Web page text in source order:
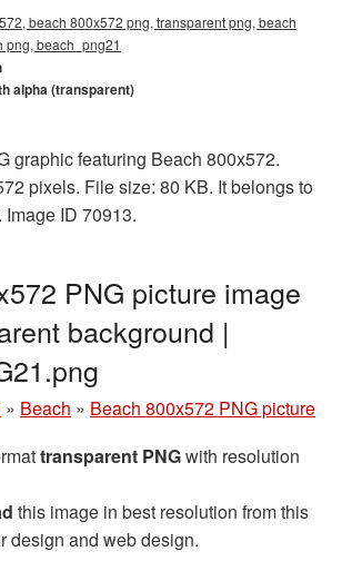
beach 800x572 png, transparent png, beach
png, beach_png21
alpha (transparent)
graphic featuring Beach 800x572.
pixels. File size: 80 KB. It belongs to
ID 70913.
PNG picture image
background |
» Beach » Beach 800x572 PNG picture
transparent PNGwith resolution
this image in best resolution from this
design and web design.